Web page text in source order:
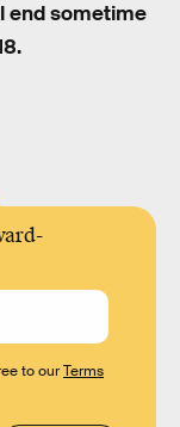
end sometime
to ourTerms